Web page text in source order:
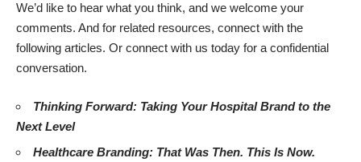
We’d like to hear what you think, and we welcome your
comments. And for related resources, connect with the
following articles. Or connect with us today for a confidential
conversation.
Thinking Forward: Taking Your Hospital Brand to the
Next Level
Healthcare Branding: That Was Then. This Is Now.